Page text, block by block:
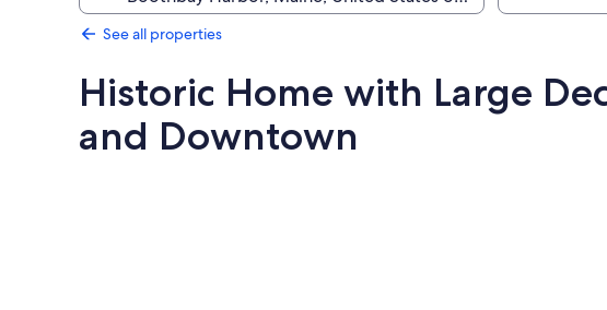
See all properties
Historic Home with Large
and Downtown